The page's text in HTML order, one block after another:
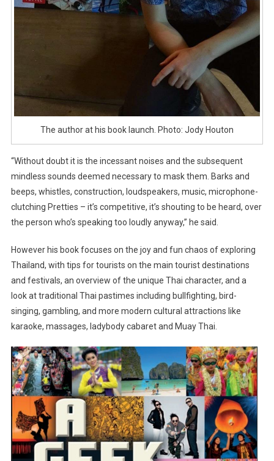
The author at his book launch. Photo: Jody Houton
“Without doubt it is the incessant noises and the subsequent
mindless sounds deemed necessary to mask them. Barks and
beeps, whistles, construction, loudspeakers, music, microphone-
clutching Pretties – it’s competitive, it’s shouting to be heard, over
the person who’s speaking too loudly anyway,” he said.
However his book focuses on the joy and fun chaos of exploring
Thailand, with tips for tourists on the main tourist destinations
and festivals, an overview of the unique Thai character, and a
look at traditional Thai pastimes including bullfighting, bird-
singing, gambling, and more modern cultural attractions like
karaoke, massages, ladybody cabaret and Muay Thai.